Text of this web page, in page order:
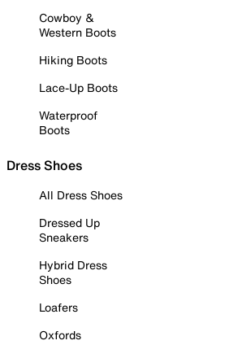
Cowboy &
Western Boots
Hiking Boots
Lace-Up Boots
Waterproof
Boots
Dress Shoes
All Dress Shoes
Dressed Up
Sneakers
Hybrid Dress
Shoes
Loafers
Oxfords